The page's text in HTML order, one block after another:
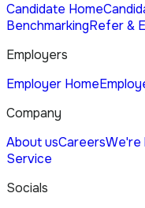
Candidate Home
BenchmarkingRefer &
Employers
Employer Home
Company
About usCareersWe're
Service
Socials